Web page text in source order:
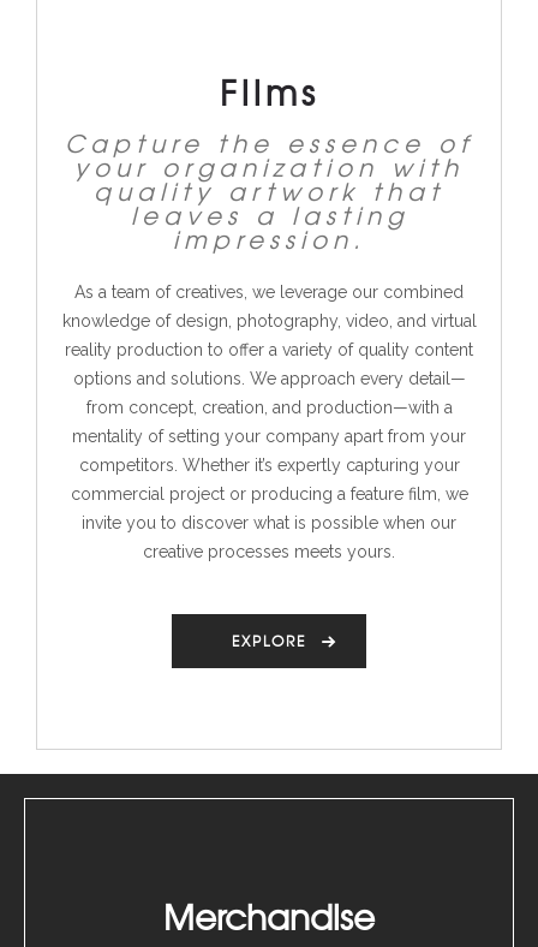
Films
Capture the essence of
your organization with
quality artwork that
leaves a lasting
impression.
As a team of creatives, we leverage our combined
knowledge of design, photography, video, and virtual
reality production to offer a variety of quality content
options and solutions. We approach every detail—
from concept, creation, and production—with a
mentality of setting your company apart from your
competitors. Whether it’s expertly capturing your
commercial project or producing a feature film, we
invite you to discover what is possible when our
creative processes meets yours.
EXPLORE
Merchandise